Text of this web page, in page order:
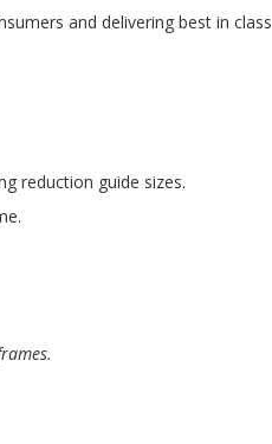
and delivering best in class
reduction guide sizes.